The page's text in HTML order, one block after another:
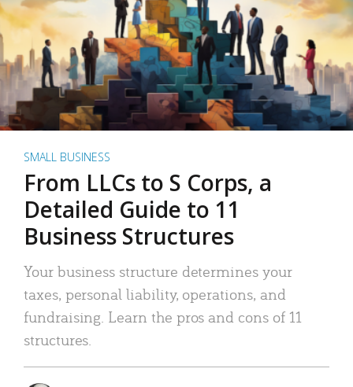
SMALL BUSINESS
From LLCs to S Corps, a
Detailed Guide to 11
Business Structures
Your business structure determines your
taxes, personal liability, operations, and
fundraising. Learn the pros and cons of 11
structures.